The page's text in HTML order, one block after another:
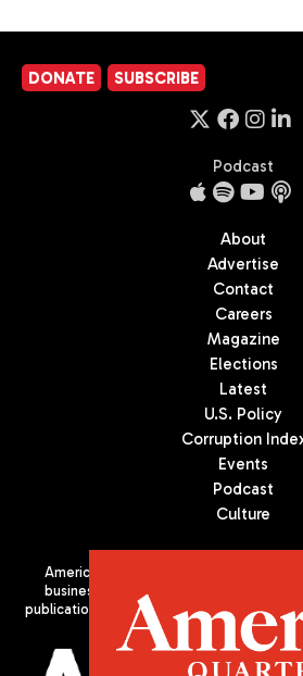
DONATE SUBSCRIBE
Podcast
About
Advertise
Contact
Careers
Magazine
Elections
Latest
U.S. Policy
Corruption
Events
Podcast
Culture
Americas Quarterly (AQ) is the premier
business, and culture in Latin America.
publication of the Americas Society/
in New York City. All Rights